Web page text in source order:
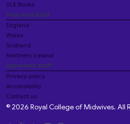
VLE Books
Your local RCM
England
Wales
Scotland
Northern Ireland
Important stuff
Privacy policy
Accessibility
Contact us
© 2026 Royal College of Midwives. All